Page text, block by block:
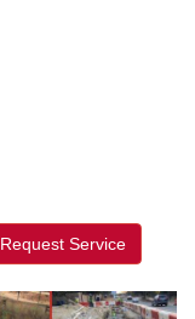
Request Service